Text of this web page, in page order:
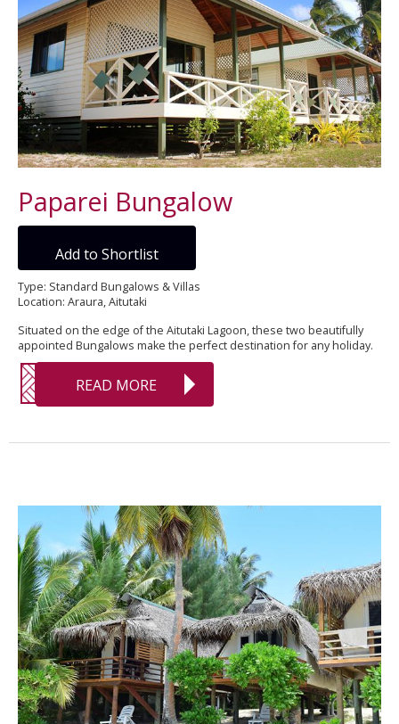
Paparei Bungalow
Add to Shortlist
Type: Standard Bungalows & Villas
Location: Araura, Aitutaki
Situated on the edge of the Aitutaki Lagoon, these two beautifully
appointed Bungalows make the perfect destination for any holiday.
READ MORE